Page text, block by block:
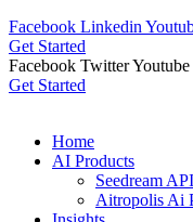
Facebook Linkedin
Get Started
Facebook TwitterYoutube
Get Started
Home
AI Products
Seedream API
Aitropolis Ai